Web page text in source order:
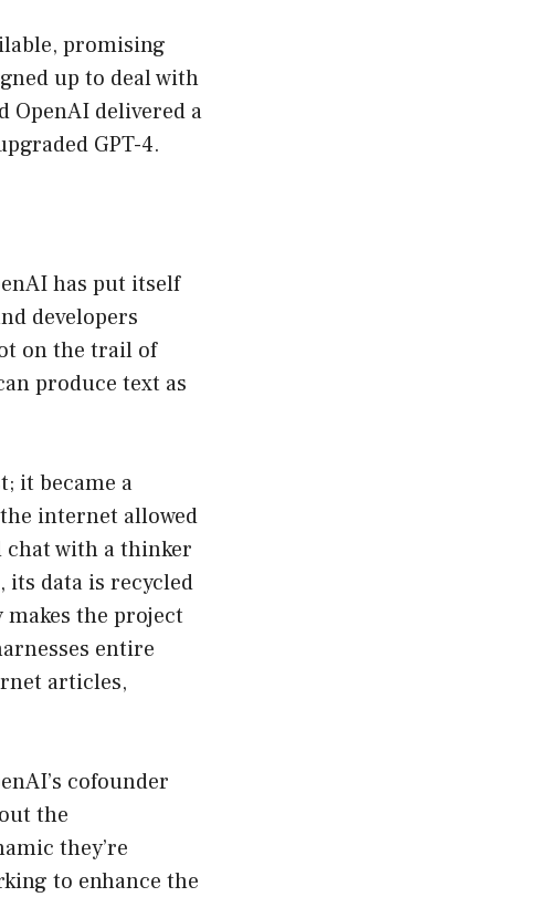
promising
up to deal with
OpenAI delivered a
GPT-4.
has put itself
developers
on the trail of
produce text as
it became a
internet allowed
chat with a thinker
its data is recycled
the project
entire
articles,
cofounder
the
they’re
to enhance the